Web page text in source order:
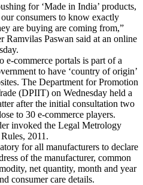
for ‘Made in India’ products,
consumers to know exactly
are buying are coming from,”
Ramvilas Paswan said at an online
e-commerce portals is part of a
to have ‘country of origin’
The Department for Promotion
(DPIIT) on Wednesday held a
after the initial consultation two
to 30 e-commerce players.
invoked the Legal Metrology
2011.
for all manufacturers to declare
of the manufacturer, common
net quantity, month and year
consumer care details.